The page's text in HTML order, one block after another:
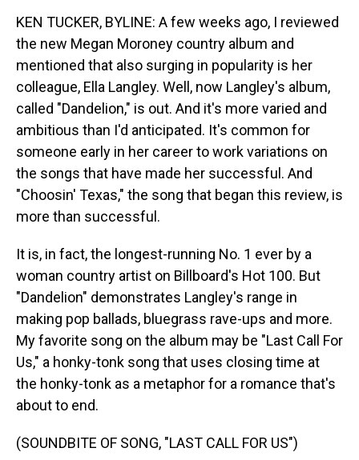
KEN TUCKER, BYLINE: A few weeks ago, I reviewed
the new Megan Moroney country album and
mentioned that also surging in popularity is her
colleague, Ella Langley. Well, now Langley's album,
called "Dandelion," is out. And it's more varied and
ambitious than I'd anticipated. It's common for
someone early in her career to work variations on
the songs that have made her successful. And
"Choosin' Texas," the song that began this review, is
more than successful.
It is, in fact, the longest-running No. 1 ever by a
woman country artist on Billboard's Hot 100. But
"Dandelion" demonstrates Langley's range in
making pop ballads, bluegrass rave-ups and more.
My favorite song on the album may be "Last Call For
Us," a honky-tonk song that uses closing time at
the honky-tonk as a metaphor for a romance that's
about to end.
(SOUNDBITE OF SONG, "LAST CALL FOR US")